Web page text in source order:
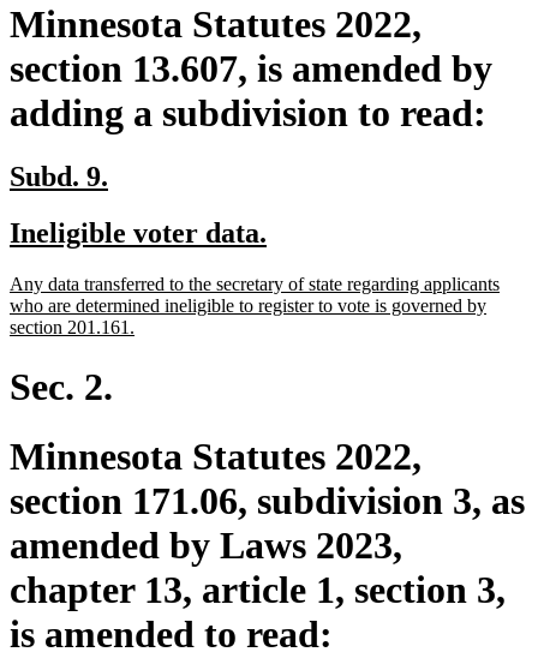
Minnesota Statutes 2022,
section 13.607, is amended by
adding a subdivision to read:
new
begin
Subd. 9.
end
new
begin
Ineligible voter data.
end
new
text
begin
Any data transferred to the secretary of state regarding applicants
who are determined ineligible to register to vote is governed by
section 201.161.
Sec. 2.
Minnesota Statutes 2022,
section 171.06, subdivision 3, as
amended by Laws 2023,
chapter 13, article 1, section 3,
is amended to read: